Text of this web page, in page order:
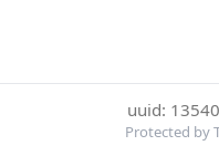
uuid:
Protected by